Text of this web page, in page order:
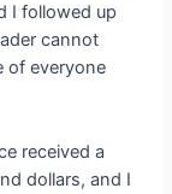
I followed up
cannot
of everyone
received a
dollars, and I